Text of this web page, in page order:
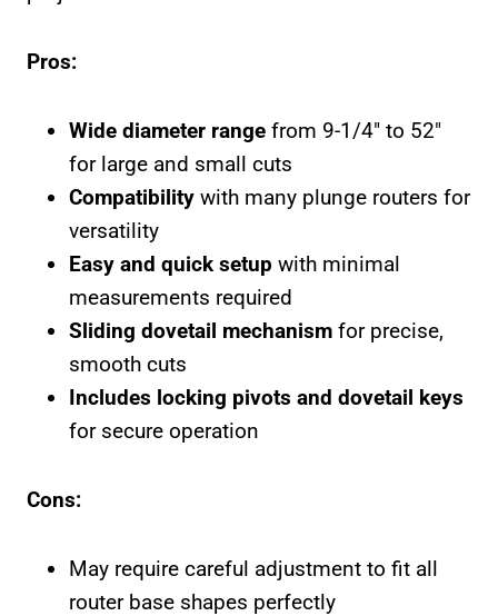
Pros:
Wide diameter range from 9-1/4″ to 52″
for large and small cuts
Compatibility with many plunge routers for
versatility
Easy and quick setup with minimal
measurements required
Sliding dovetail mechanism for precise,
smooth cuts
Includes locking pivots and dovetail keys
for secure operation
Cons:
May require careful adjustment to fit all
router base shapes perfectly